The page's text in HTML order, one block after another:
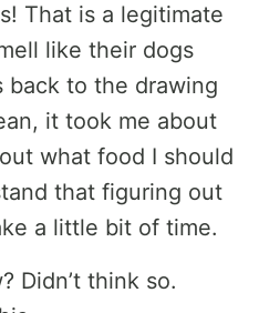
That is a legitimate
like their dogs
back to the drawing
it took me about
what food I should
that figuring out
a little bit of time.
Didn’t think so.